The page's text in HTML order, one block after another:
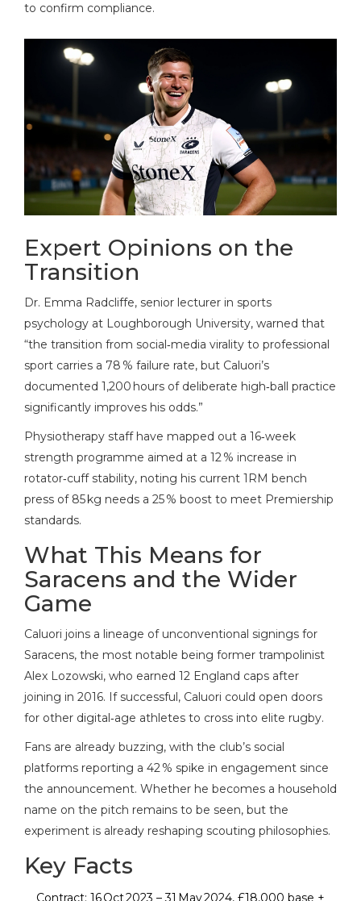
to confirm compliance.
Expert Opinions on the
Transition
Dr. Emma Radcliffe, senior lecturer in sports
psychology at Loughborough University, warned that
“the transition from social‑media virality to professional
sport carries a 78 % failure rate, but Caluori’s
documented 1,200 hours of deliberate high‑ball practice
significantly improves his odds.”
Physiotherapy staff have mapped out a 16‑week
strength programme aimed at a 12 % increase in
rotator‑cuff stability, noting his current 1RM bench
press of 85 kg needs a 25 % boost to meet Premiership
standards.
What This Means for
Saracens and the Wider
Game
Caluori joins a lineage of unconventional signings for
Saracens, the most notable being former trampolinist
Alex Lozowski, who earned 12 England caps after
joining in 2016. If successful, Caluori could open doors
for other digital‑age athletes to cross into elite rugby.
Fans are already buzzing, with the club’s social
platforms reporting a 42 % spike in engagement since
the announcement. Whether he becomes a household
name on the pitch remains to be seen, but the
experiment is already reshaping scouting philosophies.
Key Facts
Contract: 16 Oct 2023 – 31 May 2024, £18,000 base +